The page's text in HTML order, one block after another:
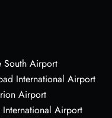
South Airport
International Airport
Airport
Airport